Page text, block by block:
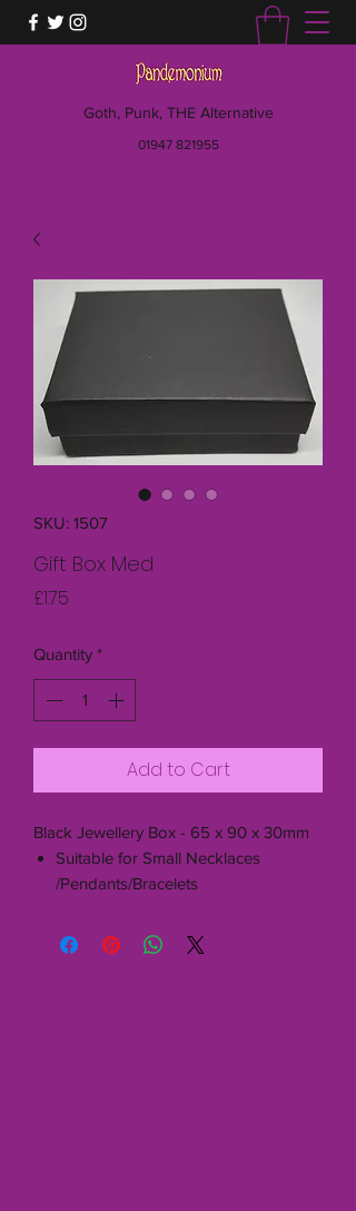
Goth, Punk, THE Alternative
01947 821955
SKU: 1507
Gift Box Med
£1.75
Quantity *
Add to Cart
Black Jewellery Box - 65 x 90 x 30mm
Suitable for Small Necklaces
/Pendants/Bracelets